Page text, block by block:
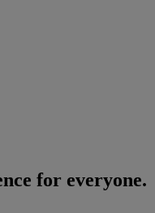
for everyone.